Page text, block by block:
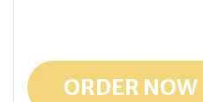
ORDER NOW